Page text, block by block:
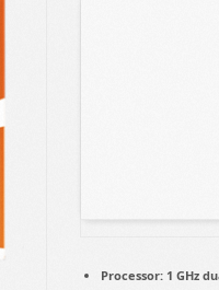
Processor: 1 GHz